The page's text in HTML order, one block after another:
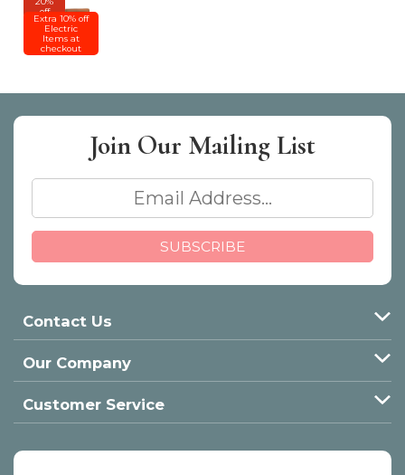
off
Extra 10% off
Electric
Items at
checkout
Join Our Mailing List
Contact Us
Our Company
Customer Service